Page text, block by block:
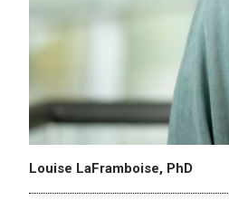
Louise LaFramboise, PhD